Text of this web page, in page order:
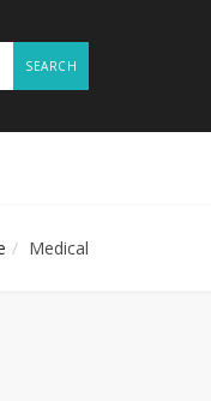
SEARCH
Medical